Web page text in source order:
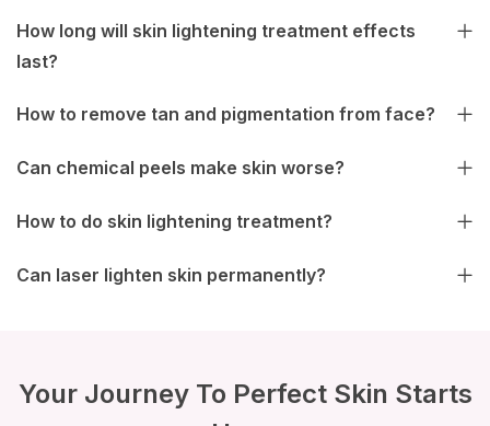
How long will skin lightening treatment effects
last?
How to remove tan and pigmentation from face?
Can chemical peels make skin worse?
How to do skin lightening treatment?
Can laser lighten skin permanently?
Your Journey To Perfect Skin Starts